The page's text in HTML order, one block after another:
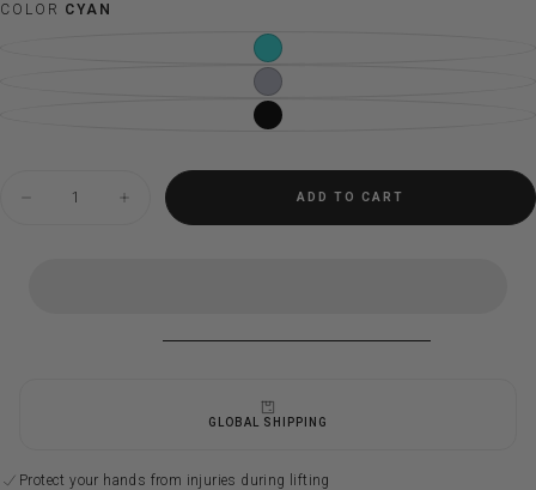
COLOR CYAN
CYAN
VARIANT
SOLD
OUT
OR
UNAVAILABLE
DOVE
VARIANT
SOLD
OUT
OR
UNAVAILABLE
MOONLESS
VARIANT
SOLD
Decrease
Increase
quantity
ADD TO CART
GLOBAL SHIPPING
Protect your hands from injuries during lifting